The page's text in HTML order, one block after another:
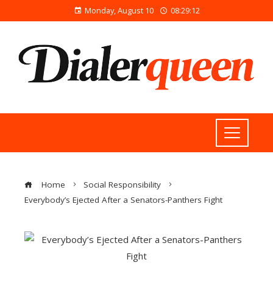
Monday, August 10 08:29:12
Home
Social Responsibility
Everybody’s Ejected After a Senators-Panthers Fight